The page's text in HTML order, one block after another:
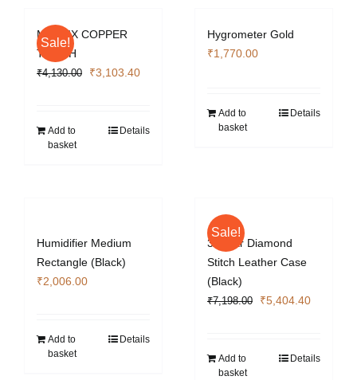
Sale!
MATRIX COPPER
TORCH
₹4,130.00
Original
₹4,130.00.
₹3,103.40Current
₹3,103.40.
Add to
basket
Details
Hygrometer Gold
₹1,770.00
Add to
basket
Details
Humidifier Medium
Rectangle (Black)
₹2,006.00
Add to
basket
Details
Sale!
3 Cigar Diamond
Stitch Leather Case
(Black)
₹7,198.00
Original
₹7,198.00.
₹5,404.40Current
Add to
basket
Details